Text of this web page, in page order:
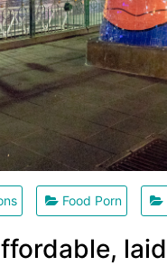
Food Porn